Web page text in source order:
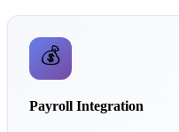
💰
Payroll Integration